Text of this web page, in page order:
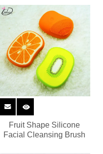
Fruit Shape Silicone
Facial Cleansing Brush